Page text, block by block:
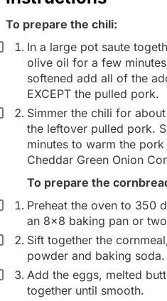
To prepare the chili:
In a large pot saute
olive oil for a few
softened add all of the
EXCEPT the pulled pork.
Simmer the chili for
the leftover pulled pork.
minutes to warm the
Cheddar Green Onion
To prepare the
Preheat the oven to 350
an 8x8 baking pan or
Sift together the
powder and baking soda.
Add the eggs, melted
together until smooth.